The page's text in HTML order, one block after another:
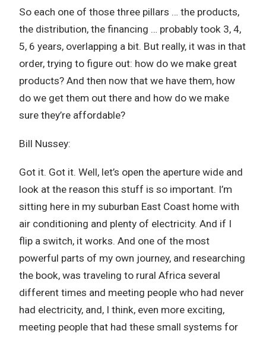
So each one of those three pillars … the products,
the distribution, the financing … probably took 3, 4,
5, 6 years, overlapping a bit. But really, it was in that
order, trying to figure out: how do we make great
products? And then now that we have them, how
do we get them out there and how do we make
sure they’re affordable?
Bill Nussey:
Got it. Got it. Well, let’s open the aperture wide and
look at the reason this stuff is so important. I’m
sitting here in my suburban East Coast home with
air conditioning and plenty of electricity. And if I
flip a switch, it works. And one of the most
powerful parts of my own journey, and researching
the book, was traveling to rural Africa several
different times and meeting people who had never
had electricity, and, I think, even more exciting,
meeting people that had these small systems for